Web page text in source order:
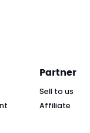
Partner
Sell to us
Affiliate